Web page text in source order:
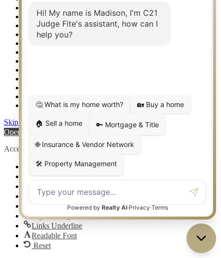
Relocation & Business Development
Rockwall TX Real Estate
Setup 2FA
Weatherford TX Real Estate
Skip to content
Open toolbar
Accessibility Tools
Increase Text
Decrease Text
High Contrast
Negative Contrast
Light Background
Links Underline
Readable Font
Reset